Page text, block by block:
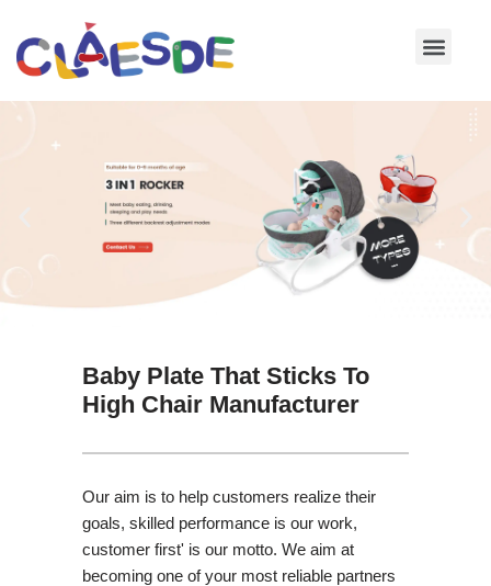
Skip
Baby Plate That Sticks To
High Chair Manufacturer
Our aim is to help customers realize their
goals, skilled performance is our work,
customer first' is our motto. We aim at
becoming one of your most reliable partners